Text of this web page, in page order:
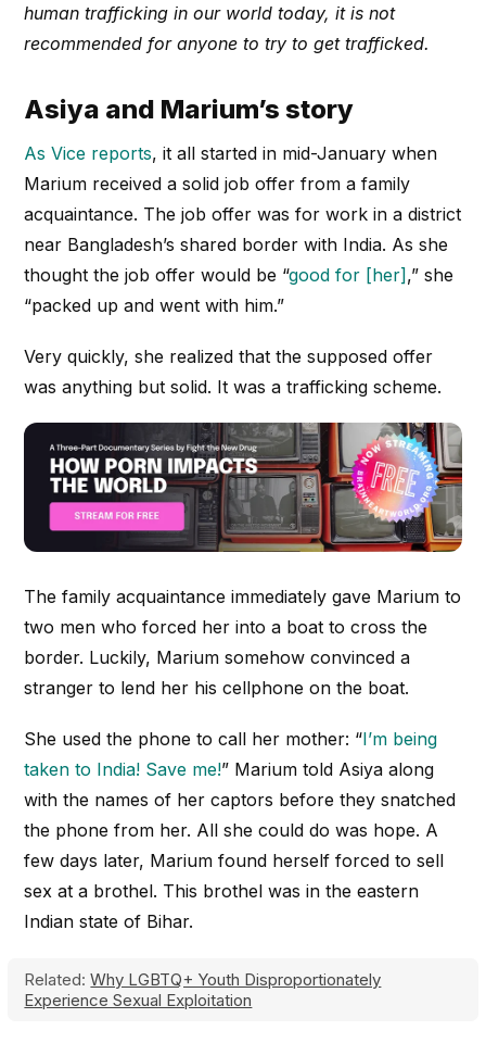
human trafficking in our world today, it is not
recommended for anyone to try to get trafficked.
Asiya and Marium’s story
AsVice reports, it all started in mid-January when
Marium received a solid job offer from a family
acquaintance. The job offer was for work in a district
near Bangladesh’s shared border with India. As she
thought the job offer would be “good for [her] ,” she
“packed up and went with him.”
Very quickly, she realized that the supposed offer
was anything but solid. It was a trafficking scheme.
The family acquaintance immediately gave Marium to
two men who forced her into a boat to cross the
border. Luckily, Marium somehow convinced a
stranger to lend her his cellphone on the boat.
She used the phone to call her mother: “I’m being
taken to India! Save me!” Marium told Asiya along
with the names of her captors before they snatched
the phone from her. All she could do was hope. A
few days later, Marium found herself forced to sell
sex at a brothel. This brothel was in the eastern
Indian state of Bihar.
Related: Why LGBTQ+ Youth Disproportionately
Experience Sexual Exploitation